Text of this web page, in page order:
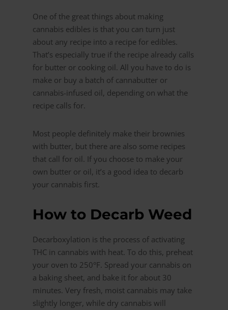
One of the great things about making
cannabis edibles is that you can turn just
about any recipe into a recipe for edibles.
That’s especially true if the recipe already calls
for butter or cooking oil. All you have to do is
make or buy a batch of cannabutter or
cannabis-infused oil, depending on what the
recipe calls for.
Most people definitely make their brownies
with butter, but there are also some recipes
that call for oil. If you choose to make your
own butter or oil, it’s a good idea to decarb
your cannabis first.
How to Decarb Weed
Decarboxylation is the process of activating
THC in cannabis with heat. To do this, preheat
your oven to 250°F. Spread your cannabis on
a baking sheet, and bake it for about 30
minutes. Very fresh, moist cannabis may take
slightly longer, while dry cannabis will